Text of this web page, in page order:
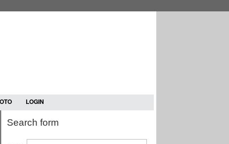
LOGIN
Search form